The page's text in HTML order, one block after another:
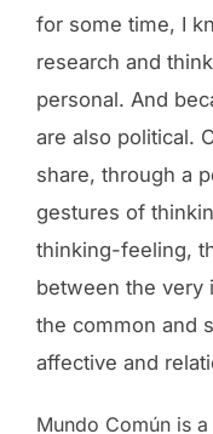
for some time, I
research and
personal. And
are also political.
share, through a
gestures of
thinking-feeling,
between the very
the common and
affective and
Mundo Común is